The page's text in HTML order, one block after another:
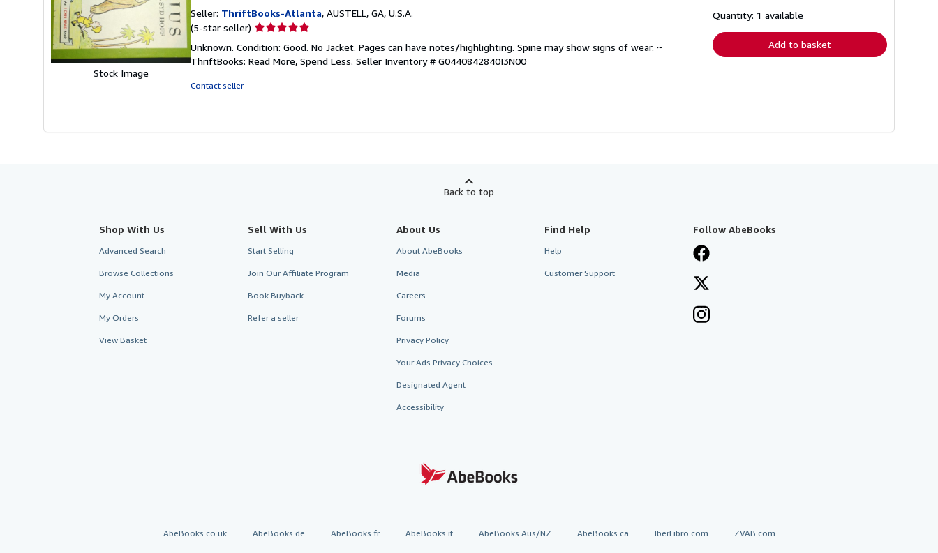
Stock Image
Seller: ThriftBooks-Atlanta, AUSTELL, GA, U.S.A.
(5-star seller) Seller
5
out
Unknown. Condition: Good. No Jacket. Pages can have notes/highlighting. Spine may show signs of wear. ~
ThriftBooks: Read More, Spend Less. Seller Inventory # G0440842840I3N00
Contact seller
shipping
Quantity: 1 available
Add to basket
Back to top
Shop With Us
Advanced Search
Browse Collections
My Account
My Orders
View Basket
Sell With Us
Start Selling
Join Our Affiliate Program
Book Buyback
Refer a seller
About Us
About AbeBooks
Media
Careers
Forums
Privacy Policy
Your Ads Privacy Choices
Designated Agent
Accessibility
Find Help
Help
Customer Support
Follow AbeBooks
AbeBooks.co.uk AbeBooks.de AbeBooks.fr AbeBooks.it AbeBooks Aus/NZ AbeBooks.ca IberLibro.com ZVAB.com